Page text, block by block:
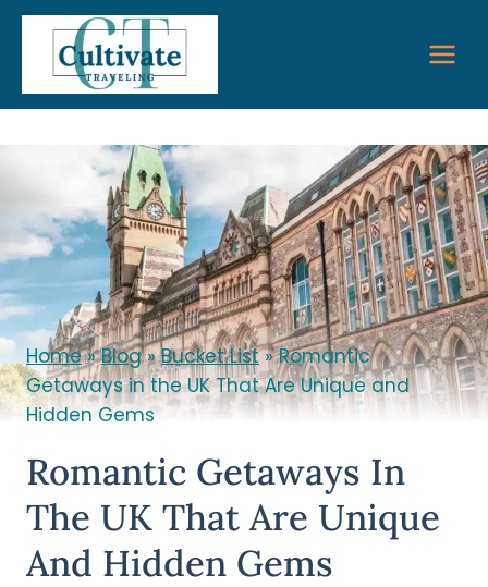
Skip
content
Home»Blog»Bucket List»Romantic
Getaways in the UK That Are Unique and
Hidden Gems
Romantic Getaways In
The UK That Are Unique
And Hidden Gems